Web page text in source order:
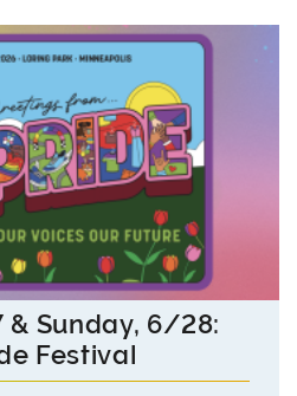
Sunday, 6/28:
Festival